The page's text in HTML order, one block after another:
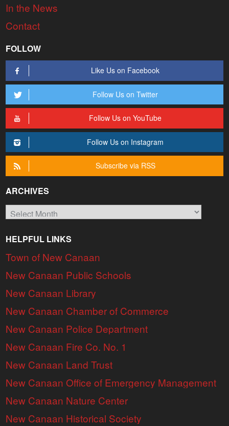
In the News
Contact
FOLLOW
Like Us on Facebook
Follow Us on Twitter
Follow Us on YouTube
Follow Us on Instagram
Subscribe via RSS
ARCHIVES
Archives
HELPFUL LINKS
Town of New Canaan
New Canaan Public Schools
New Canaan Library
New Canaan Chamber of Commerce
New Canaan Police Department
New Canaan Fire Co. No. 1
New Canaan Land Trust
New Canaan Office of Emergency Management
New Canaan Nature Center
New Canaan Historical Society